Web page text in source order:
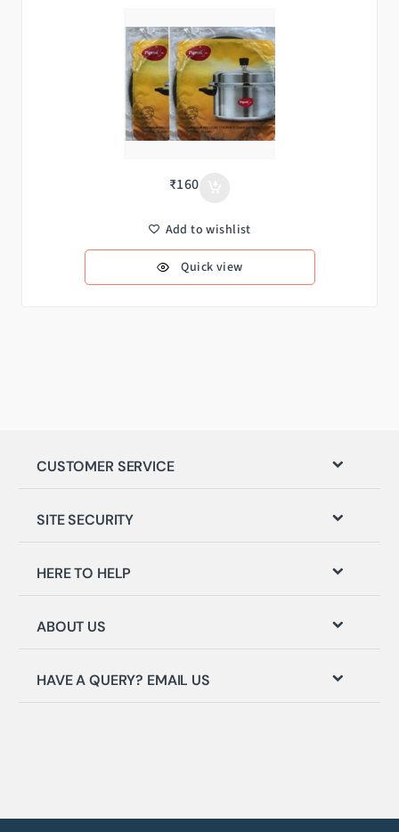
₹160
Add to wishlist
Quick view
CUSTOMER SERVICE
SITE SECURITY
HERE TO HELP
ABOUT US
HAVE A QUERY? EMAIL US